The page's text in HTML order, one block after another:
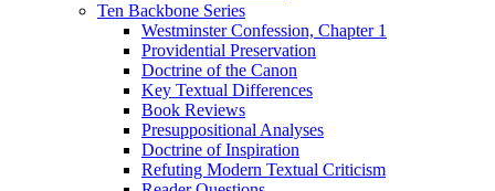
Ten Backbone Series
Westminster Confession, Chapter 1
Providential Preservation
Doctrine of the Canon
Key Textual Differences
Book Reviews
Presuppositional Analyses
Doctrine of Inspiration
Refuting Modern Textual Criticism